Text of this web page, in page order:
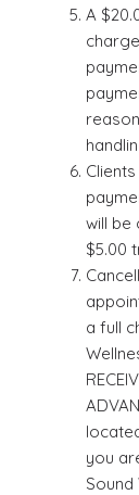
A
will be
$5.00
a full
you
Sound